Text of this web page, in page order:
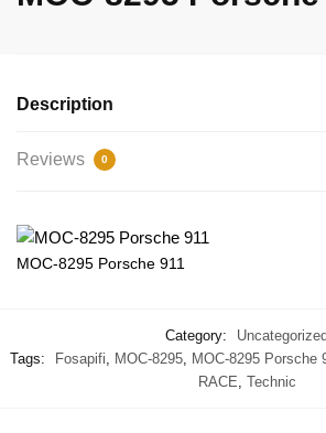
Description
Reviews 0
MOC-8295 Porsche 911
Category:
Tags:
Fosapifi MOC-8295 MOC-8295 Porsche
RACE Technic